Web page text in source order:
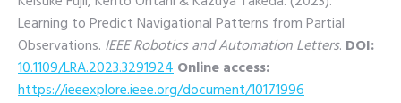
Learning to Predict Navigational Patterns from Partial
Observations. IEEE Robotics and Automation Letters. DOI:
10.1109/LRA.2023.3291924Online access:
https://ieeexplore.ieee.org/document/10171996